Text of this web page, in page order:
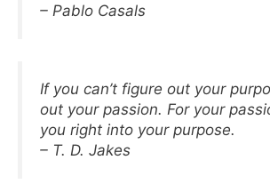
– Pablo Casals
If you can’t figure out your
out your passion. For your
you right into your purpose.
– T. D. Jakes